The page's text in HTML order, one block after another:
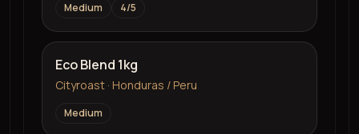
Medium 4/5
Eco Blend 1kg
Cityroast · Honduras / Peru
Medium